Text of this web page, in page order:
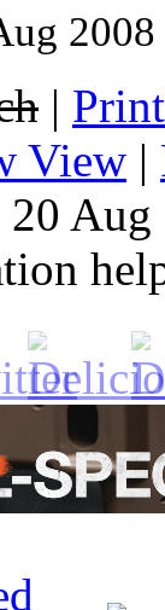
2008
| P
View |
20